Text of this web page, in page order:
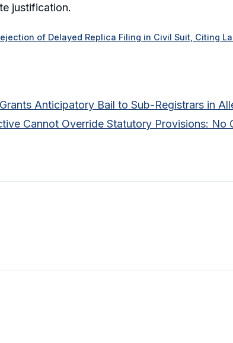
justification.
of Delayed Replica Filing in Civil Suit, Citing
Anticipatory Bail to Sub-Registrars in
Cannot Override Statutory Provisions: No